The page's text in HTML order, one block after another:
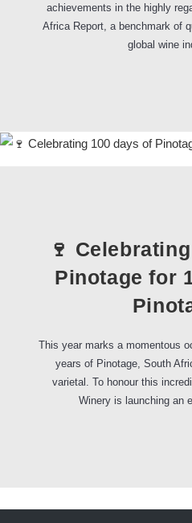
achievements in the highly
Africa Report, a benchmark of
global wine
🍷
Pinotage for
This year marks a momentous
years of Pinotage, South
varietal. To honour this
Winery is launching an